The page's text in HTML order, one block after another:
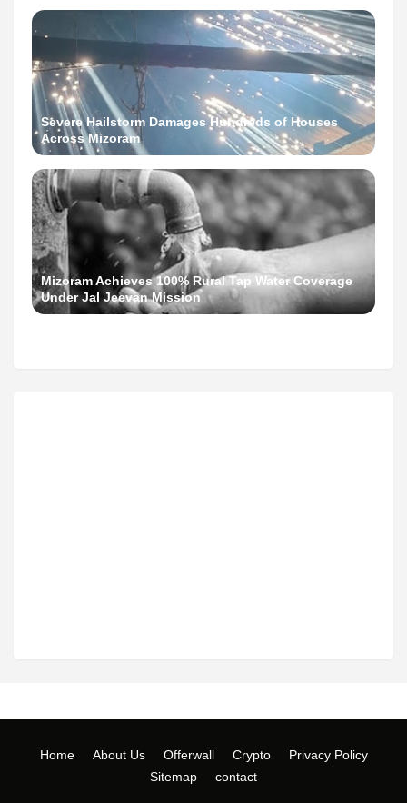
Severe Hailstorm Damages Hundreds of Houses
Across Mizoram
Mizoram Achieves 100% Rural Tap Water Coverage
Under Jal Jeevan Mission
Home About Us Offerwall Crypto
Privacy Policy
Sitemap
contact